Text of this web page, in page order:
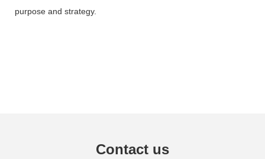
purpose and strategy.
Contact us